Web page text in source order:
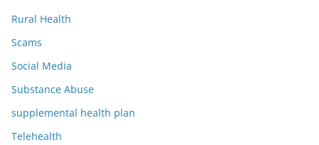
Rural Health
Scams
Social Media
Substance Abuse
supplemental health plan
Telehealth